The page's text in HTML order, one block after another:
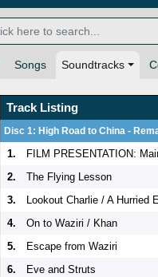
Songs Soundtracks
Track Listing
Disc 1: High Road to China -
1. FILM PRESENTATION:
2.
The Flying Lesson
3.
Lookout Charlie / A Hurried
4.
On to Waziri / Khan
5.
Escape from Waziri
6.
Eve and Struts